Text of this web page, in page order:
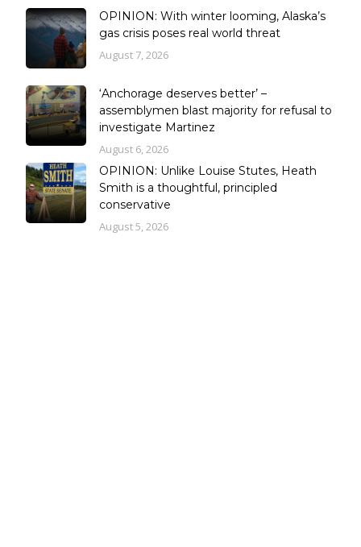
OPINION: With winter looming, Alaska’s
gas crisis poses real world threat
August 7, 2026
‘Anchorage deserves better’ –
assemblymen blast majority for refusal to
investigate Martinez
August 6, 2026
OPINION: Unlike Louise Stutes, Heath
Smith is a thoughtful, principled
conservative
August 5, 2026